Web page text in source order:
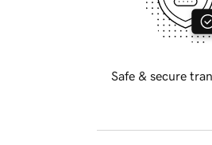
Safe & secure